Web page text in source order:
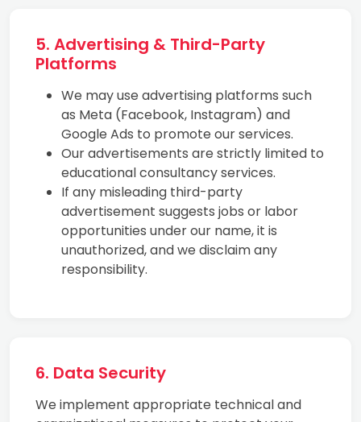
5. Advertising & Third-Party
Platforms
We may use advertising platforms such
as Meta (Facebook, Instagram) and
Google Ads to promote our services.
Our advertisements are strictly limited to
educational consultancy services.
If any misleading third-party
advertisement suggests jobs or labor
opportunities under our name, it is
unauthorized, and we disclaim any
responsibility.
6. Data Security
We implement appropriate technical and